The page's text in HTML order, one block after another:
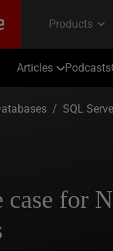
Articles Podcasts
/ SQL
case for